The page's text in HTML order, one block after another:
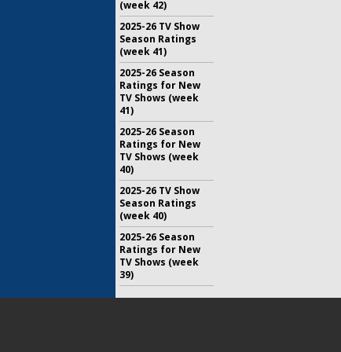
(week 42)
2025-26 TV Show
Season Ratings
(week 41)
2025-26 Season
Ratings for New
TV Shows (week
41)
2025-26 Season
Ratings for New
TV Shows (week
40)
2025-26 TV Show
Season Ratings
(week 40)
2025-26 Season
Ratings for New
TV Shows (week
39)